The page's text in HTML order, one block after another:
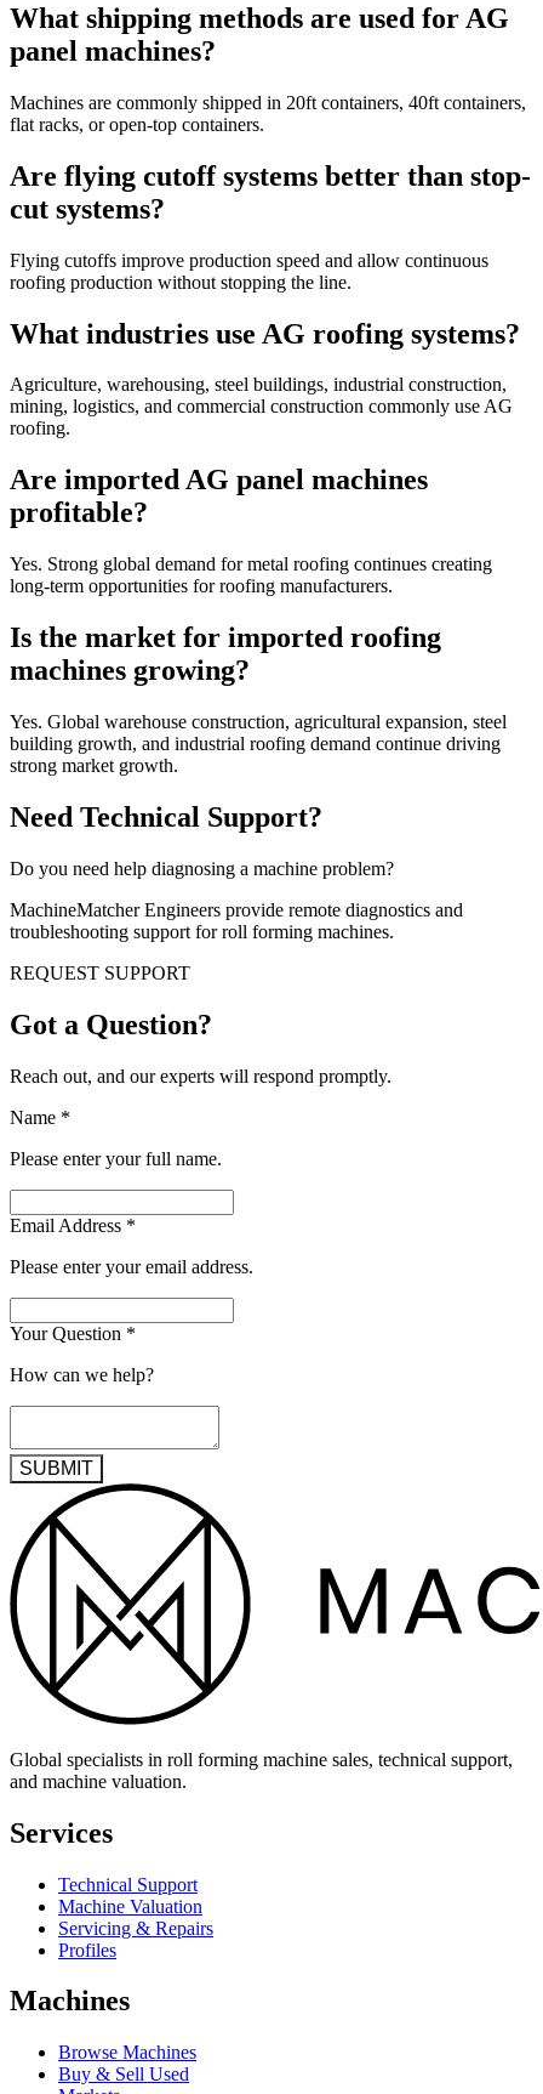
What shipping methods are used for AG
panel machines?
Machines are commonly shipped in 20ft containers, 40ft containers,
flat racks, or open-top containers.
Are flying cutoff systems better than stop-
cut systems?
Flying cutoffs improve production speed and allow continuous
roofing production without stopping the line.
What industries use AG roofing systems?
Agriculture, warehousing, steel buildings, industrial construction,
mining, logistics, and commercial construction commonly use AG
roofing.
Are imported AG panel machines
profitable?
Yes. Strong global demand for metal roofing continues creating
long-term opportunities for roofing manufacturers.
Is the market for imported roofing
machines growing?
Yes. Global warehouse construction, agricultural expansion, steel
building growth, and industrial roofing demand continue driving
strong market growth.
Need Technical Support?
Do you need help diagnosing a machine problem?
MachineMatcher Engineers provide remote diagnostics and
troubleshooting support for roll forming machines.
REQUEST SUPPORT
Got a Question?
Reach out, and our experts will respond promptly.
Name *
Please enter your full name.
Email Address *
Please enter your email address.
Your Question *
How can we help?
SUBMIT
Global specialists in roll forming machine sales, technical support,
and machine valuation.
Services
Technical Support
Machine Valuation
Servicing & Repairs
Profiles
Machines
Browse Machines
Buy & Sell Used